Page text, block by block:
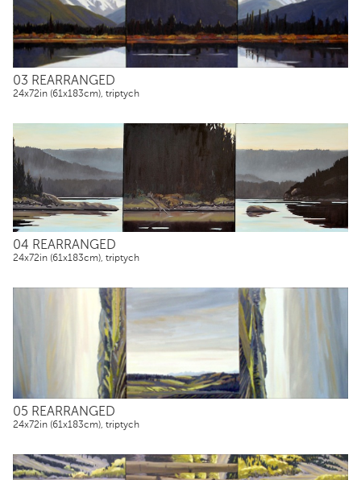
03 REARRANGED
24x72in (61x183cm), triptych
04 REARRANGED
24x72in (61x183cm), triptych
05 REARRANGED
24x72in (61x183cm), triptych